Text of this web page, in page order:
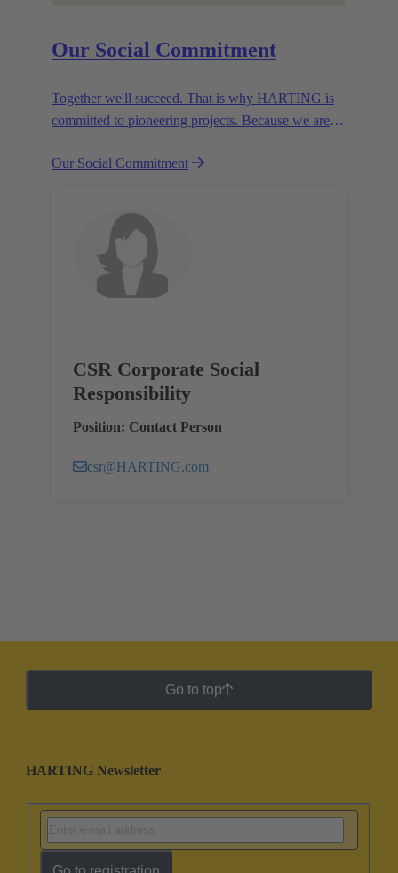
Our Social Commitment
Together we'll succeed. That is why HARTING is
committed to pioneering projects. Because we are
Our Social Commitment
CSR Corporate Social
Responsibility
Position: Contact Person
csr@HARTING.com
Go to top
HARTING Newsletter